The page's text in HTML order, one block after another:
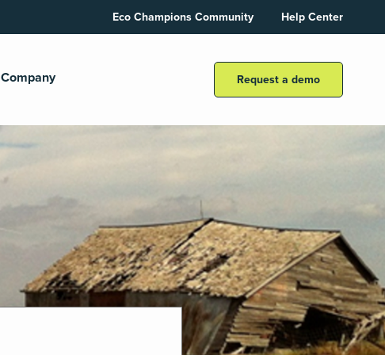
Eco Champions Community Help Center
Company Request a demo